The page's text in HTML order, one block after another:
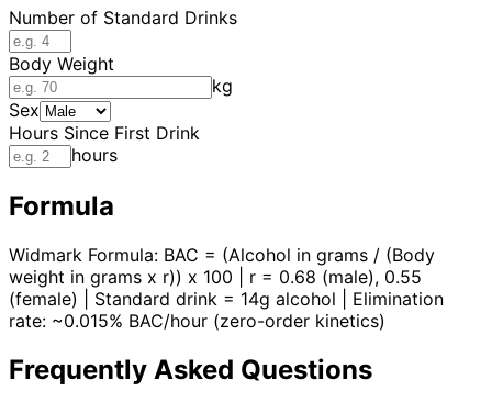
Number of Standard Drinks
Body Weight
kg
Sex
Hours Since First Drink
hours
Formula
Widmark Formula: BAC = (Alcohol in grams / (Body
weight in grams x r)) x 100 | r = 0.68 (male), 0.55
(female) | Standard drink = 14g alcohol | Elimination
rate: ~0.015% BAC/hour (zero-order kinetics)
Frequently Asked Questions